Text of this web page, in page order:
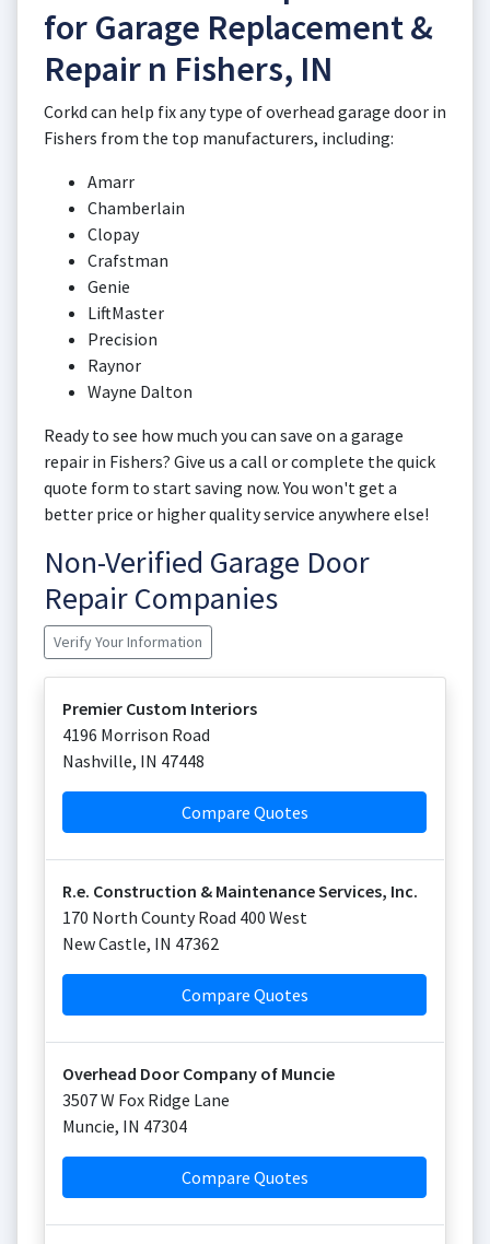
for Garage Replacement &
Repair n Fishers, IN
Corkd can help fix any type of overhead garage door in
Fishers from the top manufacturers, including:
Amarr
Chamberlain
Clopay
Crafstman
Genie
LiftMaster
Precision
Raynor
Wayne Dalton
Ready to see how much you can save on a garage
repair in Fishers? Give us a call or complete the quick
quote form to start saving now. You won't get a
better price or higher quality service anywhere else!
Non-Verified Garage Door
Repair Companies
Verify Your Information
Premier Custom Interiors
4196 Morrison Road
Nashville, IN 47448
Compare Quotes
R.e. Construction & Maintenance Services, Inc.
170 North County Road 400 West
New Castle, IN 47362
Compare Quotes
Overhead Door Company of Muncie
3507 W Fox Ridge Lane
Muncie, IN 47304
Compare Quotes